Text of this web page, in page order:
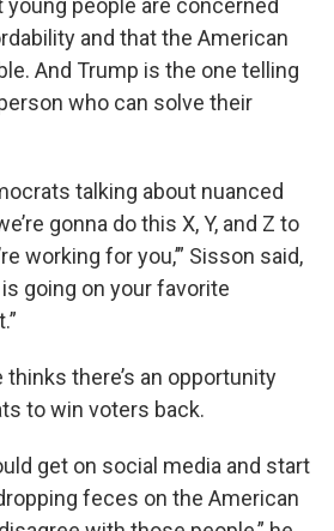
and that the American
And Trump is the one telling
who can solve their
talking about nuanced
gonna do this X, Y, and Z to
working for you,’” Sisson said,
going on your favorite
thinks there’s an opportunity
to win voters back.
get on social media and start
feces on the American